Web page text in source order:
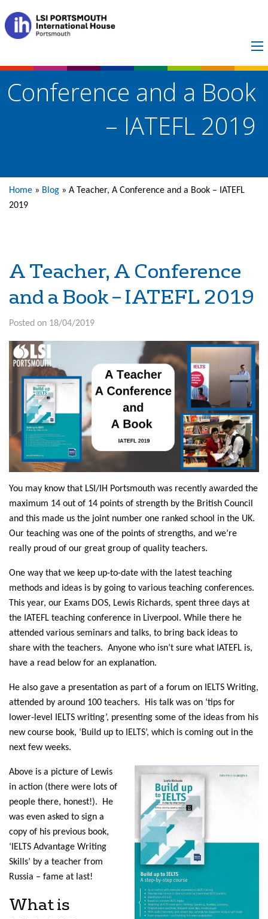
A Teacher, A
Conference and a Book
– IATEFL 2019
Home » Blog » A Teacher, A Conference and a Book – IATEFL
2019
A Teacher, A Conference
and a Book – IATEFL 2019
Posted on 18/04/2019
You may know that LSI/IH Portsmouth was recently awarded the
maximum 14 out of 14 points of strength by the British Council
and this made us the joint number one ranked school in the UK.
Our teaching was one of the points of strengths, and we’re
really proud of our great group of quality teachers.
One way that we keep up-to-date with the latest teaching
methods and ideas is by going to various teaching conferences.
This year, our Exams DOS, Lewis Richards, spent three days at
the IATEFL teaching conference in Liverpool. While there he
attended various seminars and talks, to bring back ideas to
share with the teachers. Anyone who isn’t sure what IATEFL is,
have a read below for an explanation.
He also gave a presentation as part of a forum on IELTS Writing,
attended by around 100 teachers. His talk was on ‘tips for
lower-level IELTS writing’, presenting some of the ideas from his
new course book, ‘Build up to IELTS’, which is coming out in the
next few weeks.
Above is a picture of Lewis
in action (there were lots of
people there, honest!). He
was even asked to sign a
copy of his previous book,
‘IELTS Advantage Writing
Skills’ by a teacher from
Russia – fame at last!
What is